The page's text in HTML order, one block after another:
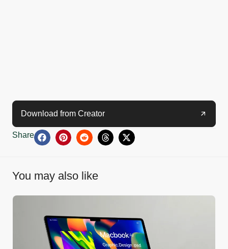
Download from Creator
Share
You may also like